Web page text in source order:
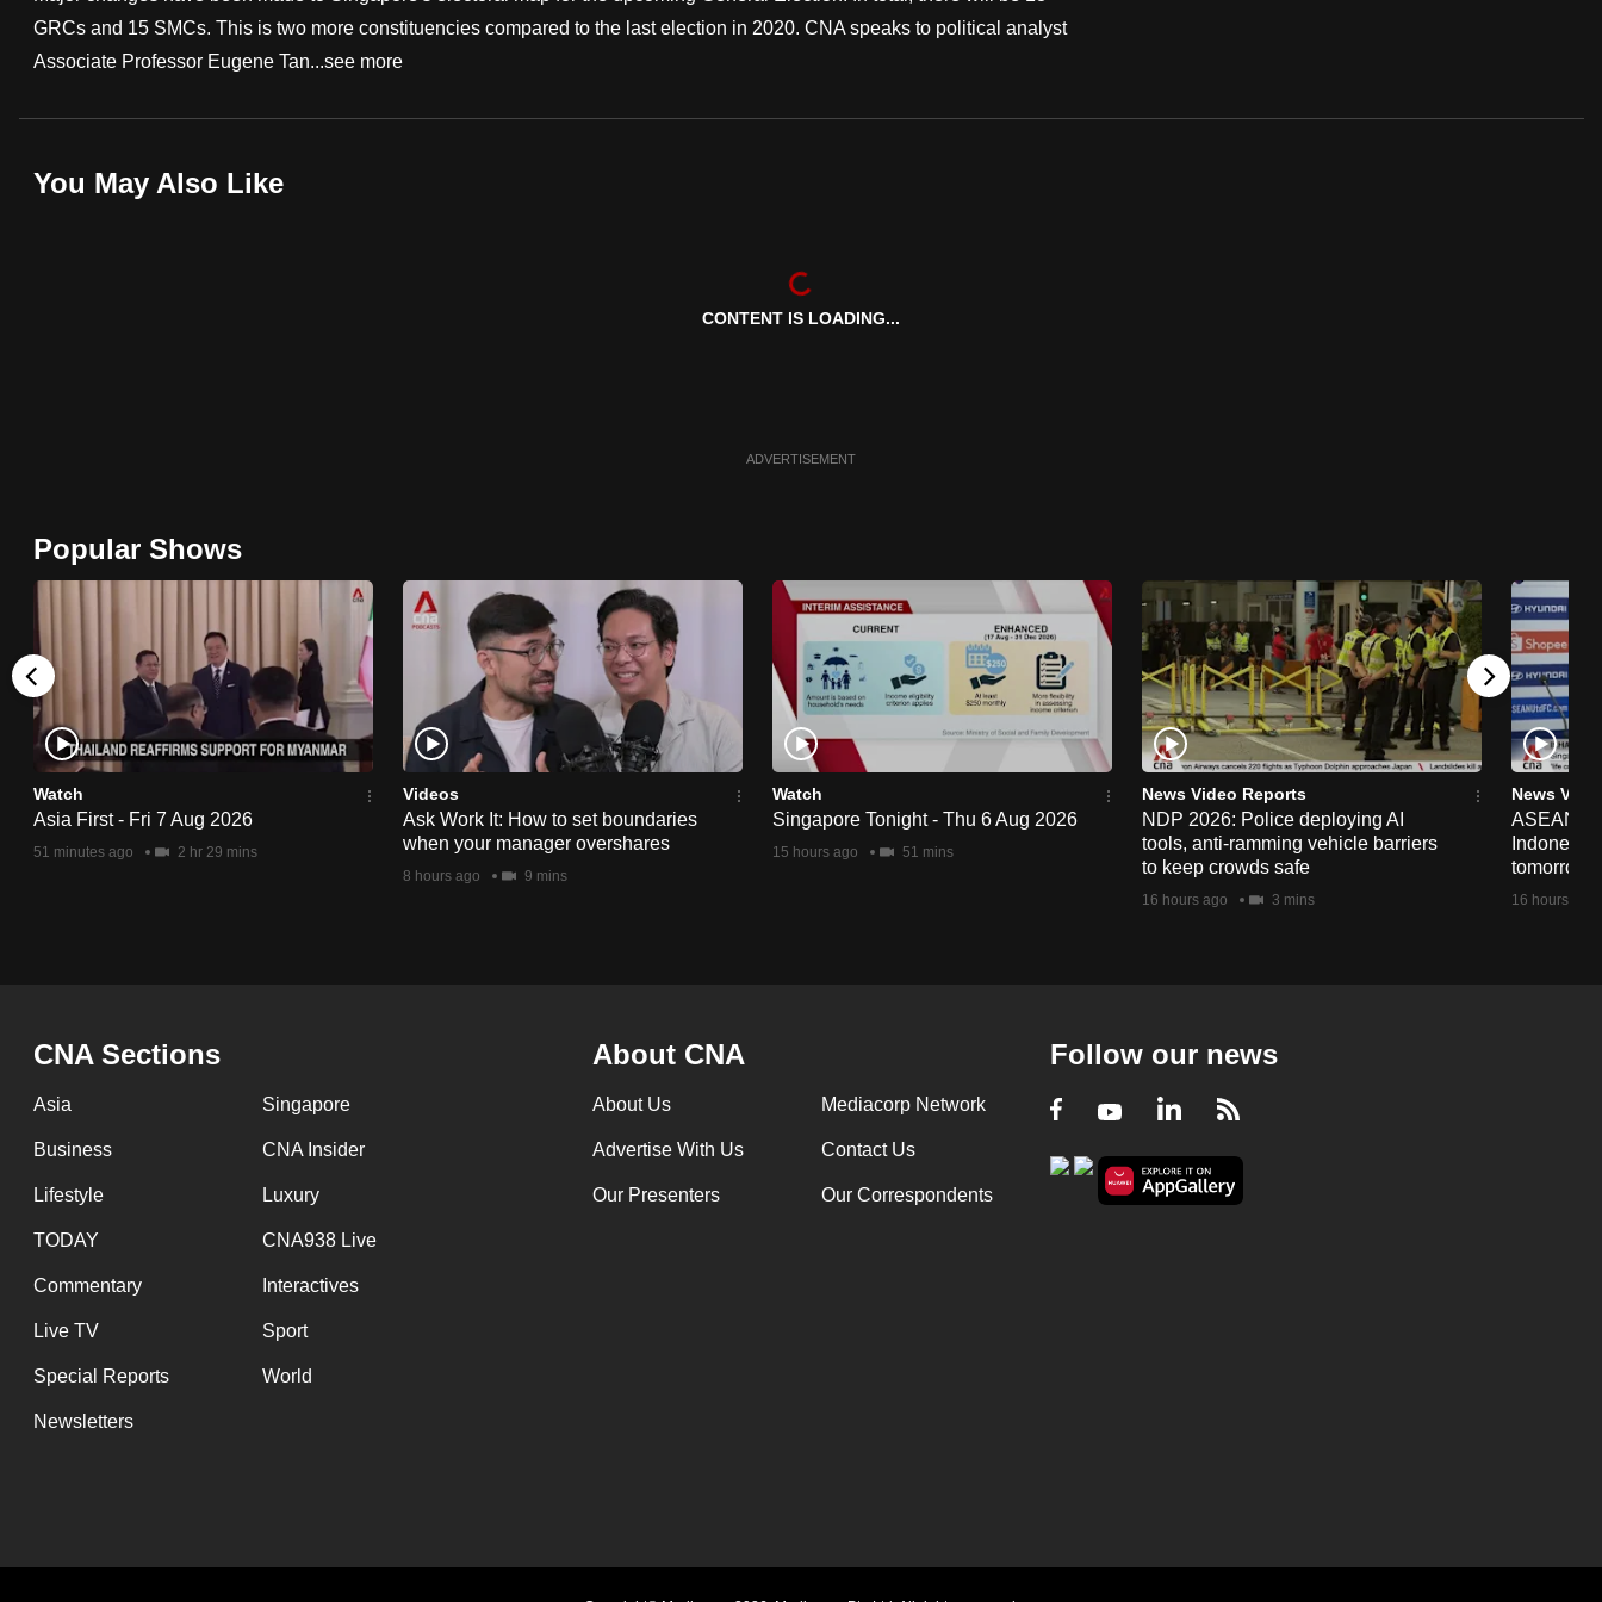
GRCs and 15 SMCs. This is two more constituencies compared to the last election in 2020. CNA speaks to political analyst
Associate Professor Eugene Tan...see more
You May Also Like
CONTENT IS LOADING...
ADVERTISEMENT
Popular Shows
Watch
Asia First - Fri 7 Aug 2026
51 minutes ago 2 hr 29 mins
Videos
Ask Work It: How to set boundaries
when your manager overshares
8 hours ago 9 mins
Watch
Singapore Tonight - Thu 6 Aug 2026
15 hours ago 51 mins
News Video Reports
NDP 2026: Police deploying AI
tools, anti-ramming vehicle barriers
to keep crowds safe
16 hours ago 3 mins
News
ASEAN
tomorrow
16 hours ago
CNA Sections
Asia Singapore
Business CNA Insider
Lifestyle Luxury
TODAY CNA938 Live
Commentary Interactives
Live TV Sport
Special Reports World
Newsletters
About CNA
About Us Mediacorp Network
Advertise With Us Contact Us
Our Presenters Our Correspondents
Follow our news
Facebook
YoutubeLinkedIn
RSS
fast,
secure
it
browser
finest
experience,
download
the
mobile
app.
having
issues?
Contact
us